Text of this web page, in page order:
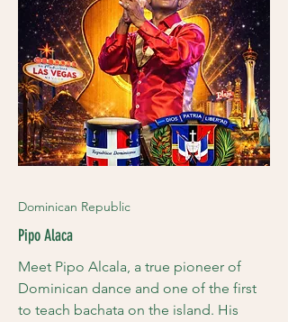
Dominican Republic
Pipo Alaca
Meet Pipo Alcala, a true pioneer of
Dominican dance and one of the first
to teach bachata on the island. His